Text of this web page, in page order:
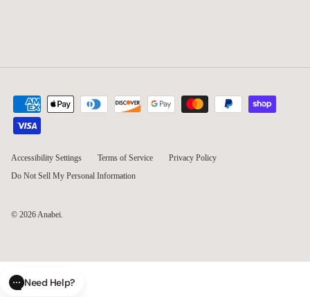
Accessibility Settings Terms of Service
Privacy Policy
Do Not Sell My Personal Information
© 2026Anabei.
Need Help?